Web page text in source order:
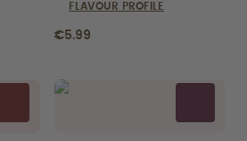
FLAVOUR PROFILE
€5.99